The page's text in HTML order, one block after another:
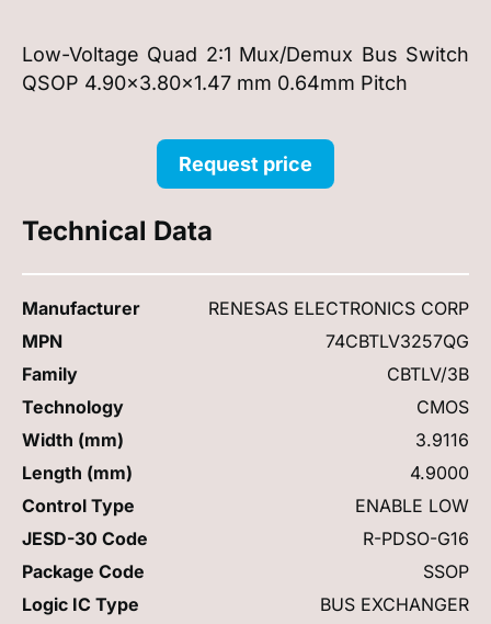
Low-Voltage Quad 2:1 Mux/Demux Bus Switch
QSOP 4.90x3.80x1.47 mm 0.64mm Pitch
Request price
Technical Data
Manufacturer
RENESAS ELECTRONICS CORP
MPN
74CBTLV3257QG
Family
CBTLV/3B
Technology
CMOS
Width (mm)
3.9116
Length (mm)
4.9000
Control Type
ENABLE LOW
JESD-30 Code
R-PDSO-G16
Package Code
SSOP
Logic IC Type
BUS EXCHANGER